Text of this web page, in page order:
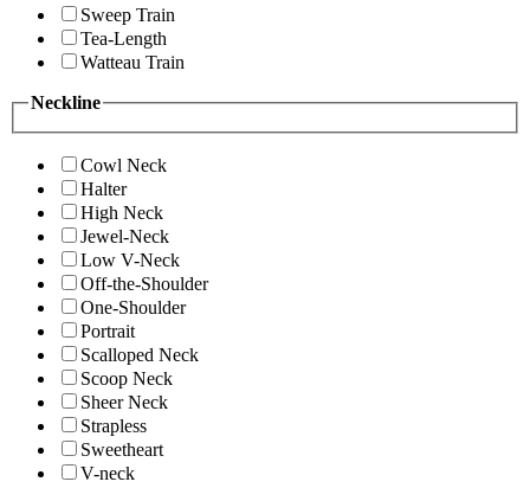
Sweep Train
Tea-Length
Watteau Train
Neckline
Cowl Neck
Halter
High Neck
Jewel-Neck
Low V-Neck
Off-the-Shoulder
One-Shoulder
Portrait
Scalloped Neck
Scoop Neck
Sheer Neck
Strapless
Sweetheart
V-neck